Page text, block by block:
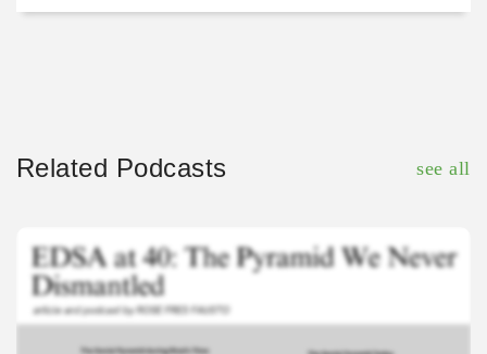
Related Podcasts see all